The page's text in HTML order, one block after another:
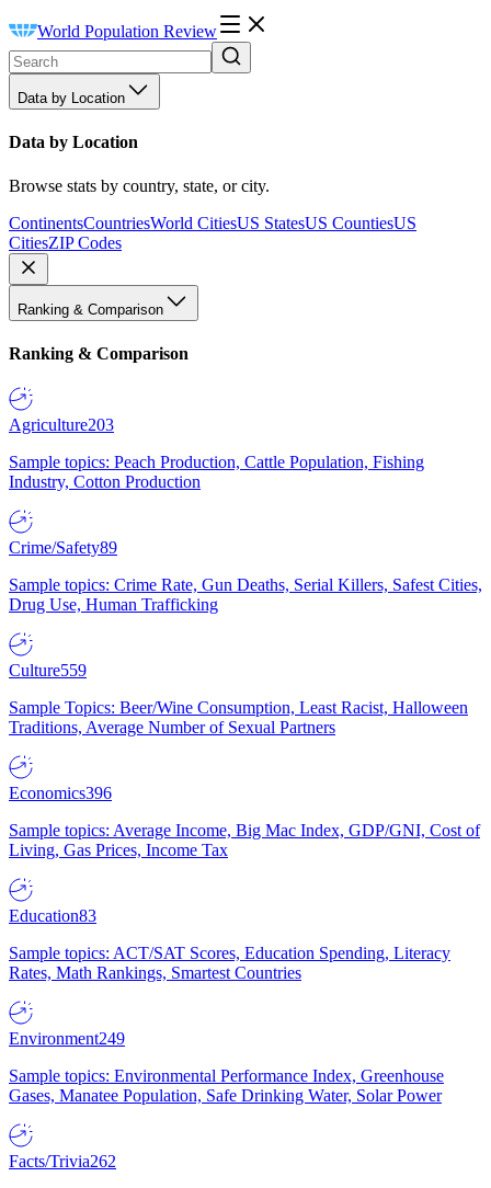
World Population Review
Data by Location
Data by Location
Browse stats by country, state, or city.
ContinentsCountriesWorld CitiesUS StatesUS CountiesUS
CitiesZIP Codes
Ranking & Comparison
Ranking & Comparison
Agriculture203
Sample topics: Peach Production, Cattle Population, Fishing
Industry, Cotton Production
Crime/Safety89
Sample topics: Crime Rate, Gun Deaths, Serial Killers, Safest Cities,
Drug Use, Human Trafficking
Culture559
Sample Topics: Beer/Wine Consumption, Least Racist, Halloween
Traditions, Average Number of Sexual Partners
Economics396
Sample topics: Average Income, Big Mac Index, GDP/GNI, Cost of
Living, Gas Prices, Income Tax
Education83
Sample topics: ACT/SAT Scores, Education Spending, Literacy
Rates, Math Rankings, Smartest Countries
Environment249
Sample topics: Environmental Performance Index, Greenhouse
Gases, Manatee Population, Safe Drinking Water, Solar Power
Facts/Trivia262